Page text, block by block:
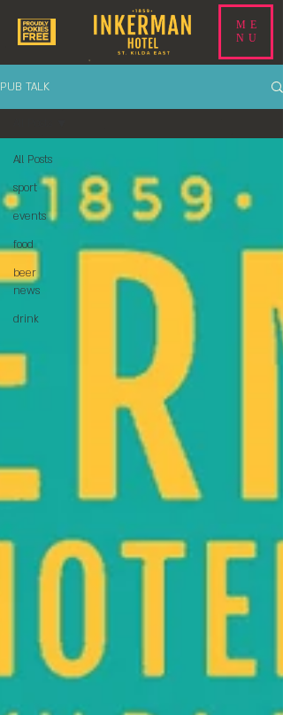
ME
NU
PUB TALK
All Posts
sport
events
food
beer
news
drink